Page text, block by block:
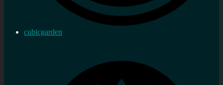
cubicgarden